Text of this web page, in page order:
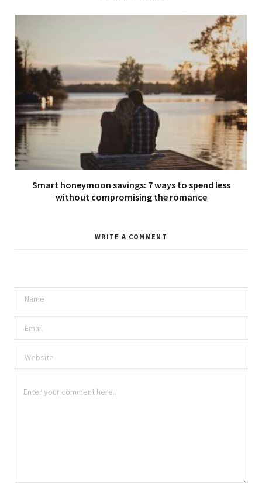
Smart honeymoon savings: 7 ways to spend less
without compromising the romance
WRITE A COMMENT